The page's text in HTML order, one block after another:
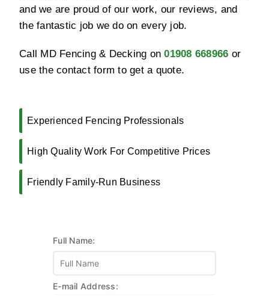
and we are proud of our work, our reviews, and
the fantastic job we do on every job.
Call MD Fencing & Decking on01908 668966 or
use the contact form to get a quote.
Experienced Fencing Professionals
High Quality Work For Competitive Prices
Friendly Family-Run Business
Full Name:
E-mail Address: